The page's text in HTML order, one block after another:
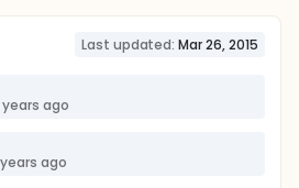
Last updated: Mar 26, 2015
years ago
years ago